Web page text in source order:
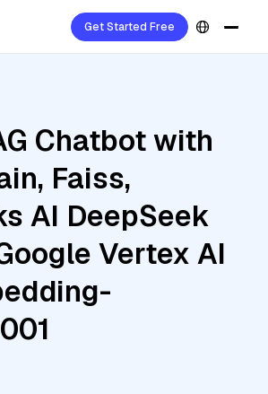
Get Started Free
Chatbot with
Faiss,
AI DeepSeek
Vertex AI